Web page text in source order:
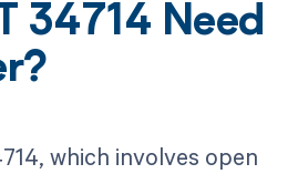
34714 Need
which involves open